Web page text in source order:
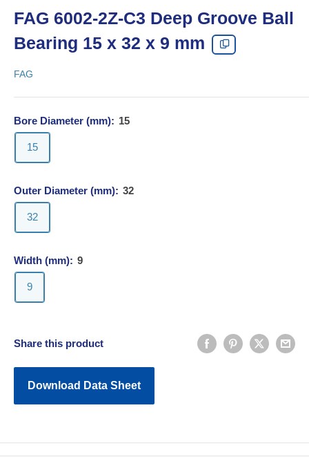
FAG 6002-2Z-C3 Deep Groove Ball
Bearing 15 x 32 x 9 mm
FAG
Bore Diameter (mm): 15
15
Outer Diameter (mm): 32
32
Width (mm): 9
9
Share this product
Download Data Sheet